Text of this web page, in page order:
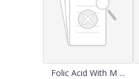
Folic Acid With M ...